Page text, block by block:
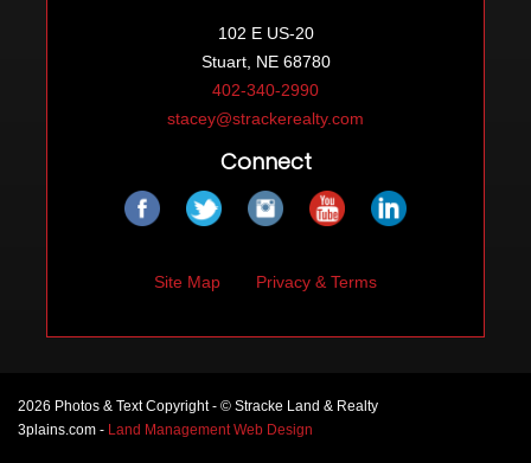
102 E US-20
Stuart, NE 68780
402-340-2990
stacey@strackerealty.com
Connect
Site Map Privacy & Terms
2026 Photos & Text Copyright - © Stracke Land & Realty
3plains.com - Land Management Web Design